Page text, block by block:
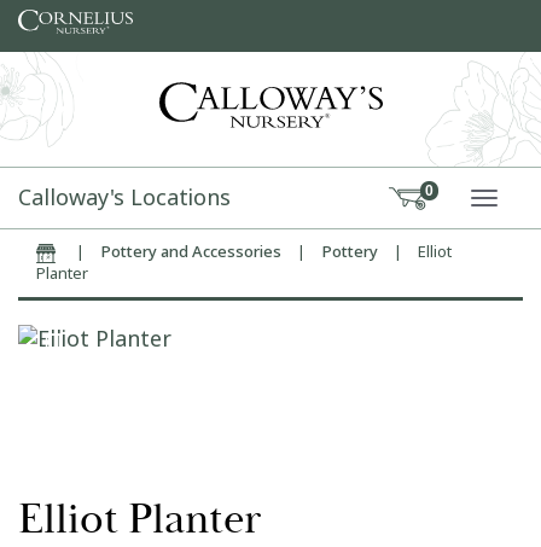
Skip to content
Calloway's Locations 0
Home| Pottery and Accessories | Pottery |
Elliot
Planter
Elliot Planter